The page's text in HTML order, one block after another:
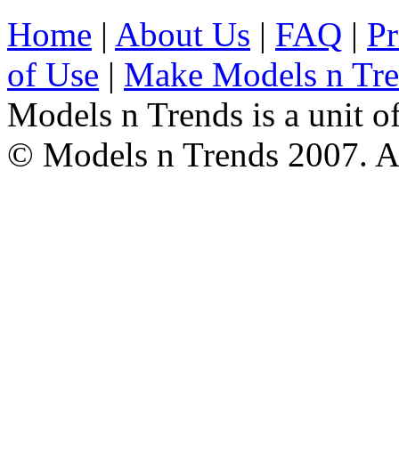
Home | About Us | FAQ |
of Use | Make Models n
Models n Trends is a unit
© Models n Trends 2007.